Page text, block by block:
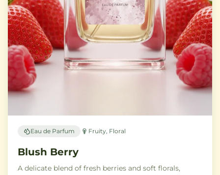
Eau de Parfum Fruity, Floral
Blush Berry
A delicate blend of fresh berries and soft florals,